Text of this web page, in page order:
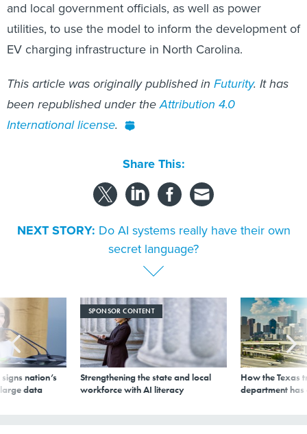
and local government officials, as well as power
utilities, to use the model to inform the development of
EV charging infrastructure in North Carolina.
This article was originally published in Futurity. It has
been republished under theAttribution 4.0
International license.
Share This:
NEXT STORY: Do AI systems really have their own
secret language?
nation’s
data
SPONSOR CONTENT
Strengthening the state and local
workforce with AI literacy
How the Texas
department